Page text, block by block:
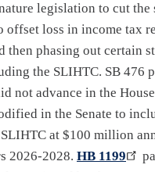
legislation to cut the
offset loss in income tax
then phasing out certain
the SLIHTC. SB 476
not advance in the
in the Senate to
at $100 million
2026-2028. HB 1199